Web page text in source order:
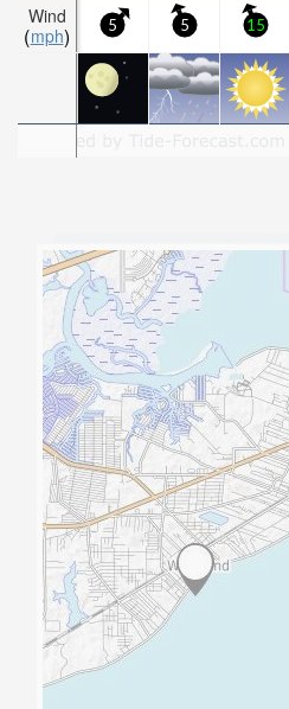
Wind
mph
5 5 15